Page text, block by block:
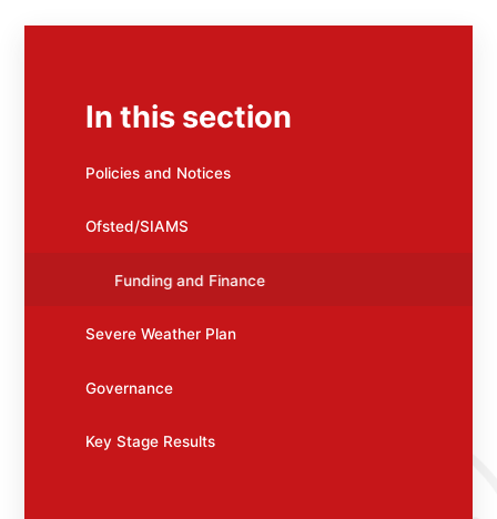
In this section
Policies and Notices
Ofsted/SIAMS
Funding and Finance
Severe Weather Plan
Governance
Key Stage Results